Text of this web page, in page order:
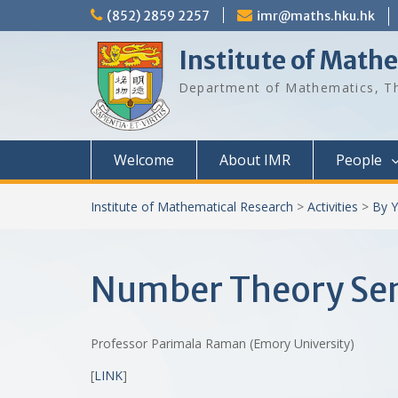
to
(852) 2859 2257 imr@maths.hku.hk
Institute of
Department of Mathematics,
Welcome About IMR People
Institute of Mathematical Research > Activities > By
Number Theory
Professor Parimala Raman (Emory University)
[LINK]